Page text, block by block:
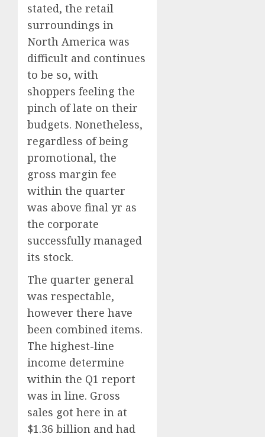
stated, the retail
surroundings in
North America was
difficult and continues
to be so, with
shoppers feeling the
pinch of late on their
budgets. Nonetheless,
regardless of being
promotional, the
gross margin fee
within the quarter
was above final yr as
the corporate
successfully managed
its stock.
The quarter general
was respectable,
however there have
been combined items.
The highest-line
income determine
within the Q1 report
was in line. Gross
sales got here in at
$1.36 billion and had